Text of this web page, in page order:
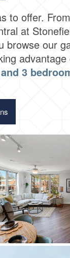
to offer.
at
our
3